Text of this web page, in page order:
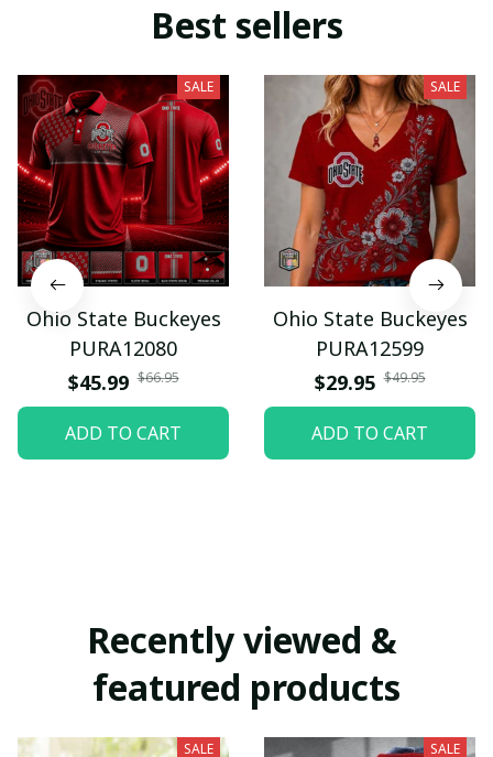
Best sellers
SALE
Ohio State Buckeyes
PURA12080
$45.99 $66.95
ADD TO CART
SALE
Ohio State Buckeyes
PURA12599
$29.95 $49.95
ADD TO CART
Recently viewed &
featured products
SALE SALE